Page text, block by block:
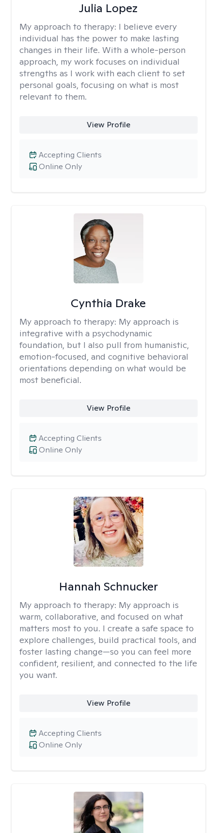
Julia Lopez
My approach to therapy: I believe every
individual has the power to make lasting
changes in their life. With a whole-person
approach, my work focuses on individual
strengths as I work with each client to set
personal goals, focusing on what is most
relevant to them.
View Profile
Online Only
Accepting Clients
Cynthia Drake
My approach to therapy: My approach is
integrative with a psychodynamic
foundation, but I also pull from humanistic,
emotion-focused, and cognitive behavioral
orientations depending on what would be
most beneficial.
View Profile
Online Only
Accepting Clients
Hannah Schnucker
My approach to therapy: My approach is
warm, collaborative, and focused on what
matters most to you. I create a safe space to
explore challenges, build practical tools, and
foster lasting change—so you can feel more
confident, resilient, and connected to the life
you want.
View Profile
Online Only
Accepting Clients